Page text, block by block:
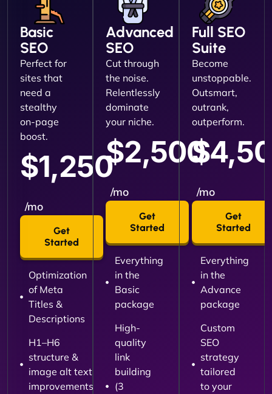
Basic
SEO
Perfect for
sites that
need a
stealthy
on-page
boost.
$1,250
/mo
Get
Started
Optimization
of Meta
Titles &
Descriptions
H1–H6
structure &
image alt text
improvements
Advanced
SEO
Cut through
the noise.
Relentlessly
dominate
your niche.
$2,500
/mo
Get
Started
Everything
in the
Basic
package
High-
quality
link
building
(3
Full SEO
Suite
Become
unstoppable.
Outsmart,
outrank,
outperform.
/mo
Get
Started
Everything
in the
Advance
package
Custom
SEO
strategy
tailored
to your